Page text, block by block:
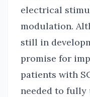
electrical
modulation.
still in
promise for
patients with
needed to fully